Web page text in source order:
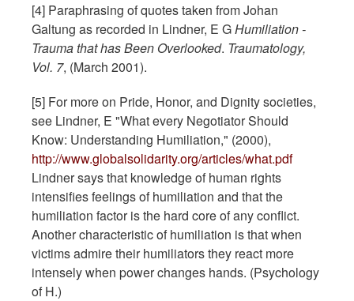
[4] Paraphrasing of quotes taken from Johan
Galtung as recorded in Lindner, E GHumiliation -
Trauma that has Been Overlooked. Traumatology,
Vol. 7, (March 2001).
[5] For more on Pride, Honor, and Dignity societies,
see Lindner, E "What every Negotiator Should
Know: Understanding Humiliation," (2000),
http://www.globalsolidarity.org/articles/what.pdf
Lindner says that knowledge of human rights
intensifies feelings of humiliation and that the
humiliation factor is the hard core of any conflict.
Another characteristic of humiliation is that when
victims admire their humiliators they react more
intensely when power changes hands. (Psychology
of H.)